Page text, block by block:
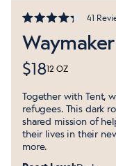
4.3
out
5
stars
41
Waymaker
$1812 OZ
Together with Tent,
refugees. This dark
shared mission of
their lives in their
more.